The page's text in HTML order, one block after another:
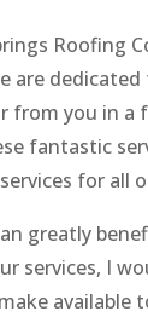
Roofing
are
you in a
fantastic
for all
greatly
services, I
available